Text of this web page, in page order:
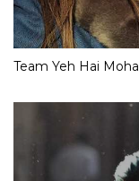
Team Yeh Hai